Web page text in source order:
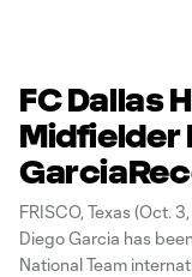
FC Dallas
Midfielder
U-20
FRISCO, Texas (Oct.
Diego Garcia has
National Team